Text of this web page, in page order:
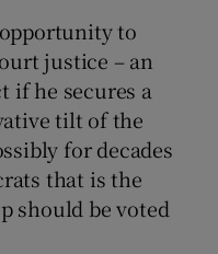
to
justice – an
if he secures a
tilt of the
for decades
that is the
should be voted